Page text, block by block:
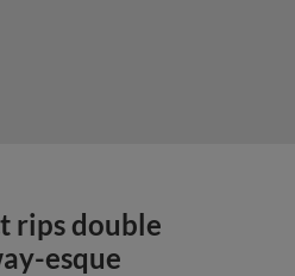
rips double
esque